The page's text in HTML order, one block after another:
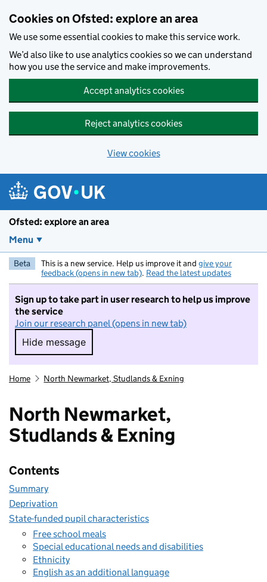
Cookies on Ofsted: explore an area
We use some essential cookies to make this service work.
We’d also like to use analytics cookies so we can understand
how you use the service and make improvements.
Accept analytics cookies
Reject analytics cookies
View cookies
Ofsted: explore an area
Menu
Beta This is a new service. Help us improve it and give your
feedback (opens in new tab). Read the latest updates
Sign up to take part in user research to help us improve
the service
Join our research panel (opens in new tab)
Hide message
Hide message. I do not want to take part in
Home North Newmarket, Studlands & Exning
North Newmarket,
Studlands & Exning
Contents
Summary
Deprivation
State-funded pupil characteristics
Free school meals
Special educational needs and disabilities
Ethnicity
English as an additional language